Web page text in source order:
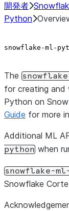
開発者
Python
snowflake-ml-
The
for creating and
Python on
Guide for more
Additional ML
python when
snowflake-
Snowflake